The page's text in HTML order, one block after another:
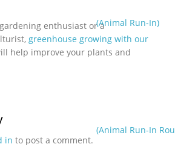
(Animal Run-In)
(Animal Run-In
enthusiast or a
greenhouse growing with our
help improve your plants and
in to post a comment.